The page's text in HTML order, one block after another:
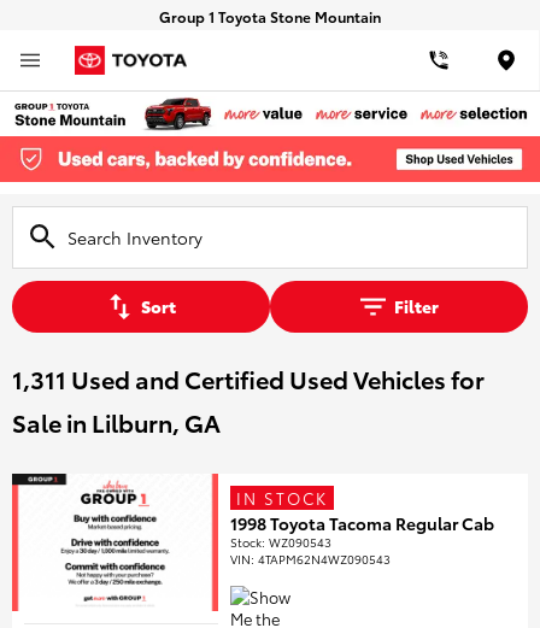
Group 1 Toyota Stone Mountain
Sort Filter
1,311 Used and Certified Used Vehicles for
Sale in Lilburn, GA
IN STOCK
1998 Toyota Tacoma Regular Cab
Stock:WZ090543
VIN:4TAPM62N4WZ090543